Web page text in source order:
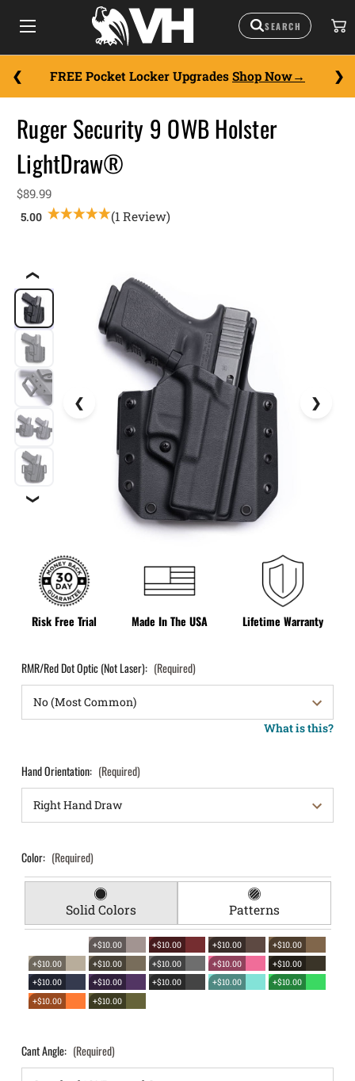
FREE Pocket Locker Upgrades Shop Now
❮
❯
Risk Free Trial Made In The USA Lifetime Warranty
Ruger Security 9 OWB Holster
LightDraw®
$89.99
(1 Review)
RMR/Red Dot Optic (Not Laser): (Required)
What is this?
Hand Orientation: (Required)
Color: (Required)
Solid Colors Patterns
+$10.00 +$10.00 +$10.00
+$10.00
+$10.00
+$10.00 +$10.00 +$10.00
+$10.00
+$10.00
+$10.00 +$10.00 +$10.00
+$10.00
+$10.00
+$10.00
Cant Angle: (Required)